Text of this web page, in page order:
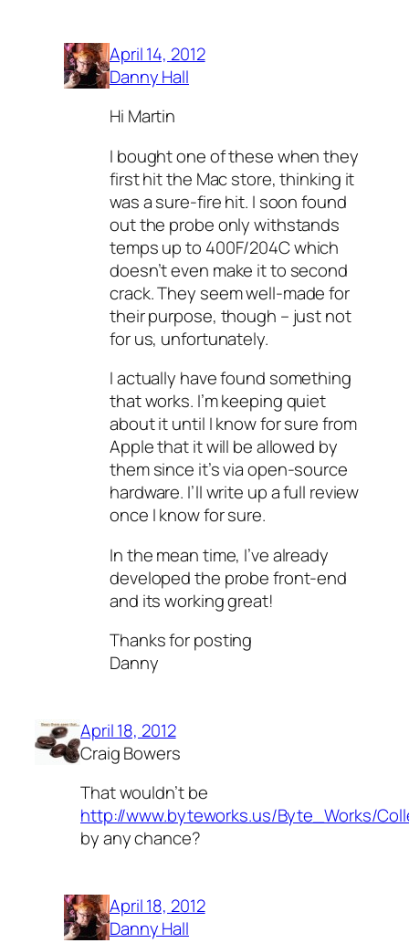
April 14, 2012
Danny Hall
Hi Martin
I bought one of these when they
first hit the Mac store, thinking it
was a sure-fire hit. I soon found
out the probe only withstands
temps up to 400F/204C which
doesn’t even make it to second
crack. They seem well-made for
their purpose, though – just not
for us, unfortunately.
I actually have found something
that works. I’m keeping quiet
about it until I know for sure from
Apple that it will be allowed by
them since it’s via open-source
hardware. I’ll write up a full review
once I know for sure.
In the mean time, I’ve already
developed the probe front-end
and its working great!
Thanks for posting
Danny
April 18, 2012
Craig Bowers
That wouldn’t be
http://www.byteworks.us/Byte_Works/
by any chance?
April 18, 2012
Danny Hall